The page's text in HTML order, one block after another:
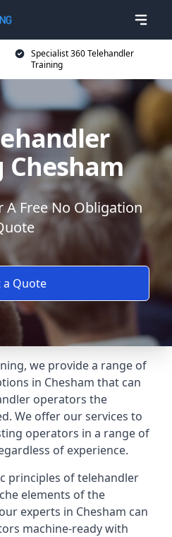
Specialist 360 Telehandler
Training
Chesham
A Free No Obligation
a Quote
we provide a range of
in Chesham that can
operators the
We offer our services to
operators in a range of
of experience.
principles of telehandler
elements of the
experts in Chesham can
machine-ready with